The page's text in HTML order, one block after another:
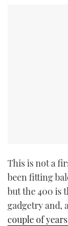
This is not a
been fitting
but the 400 is
gadgetry and,
couple of